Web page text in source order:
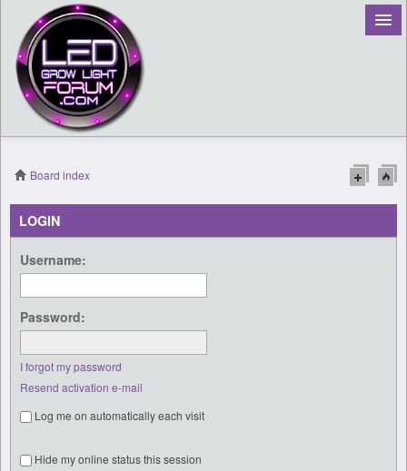
Register
Board index
LOGIN
Username:
Password:
I forgot my password
Resend activation e-mail
Log me on automatically each visit
Hide my online status this session